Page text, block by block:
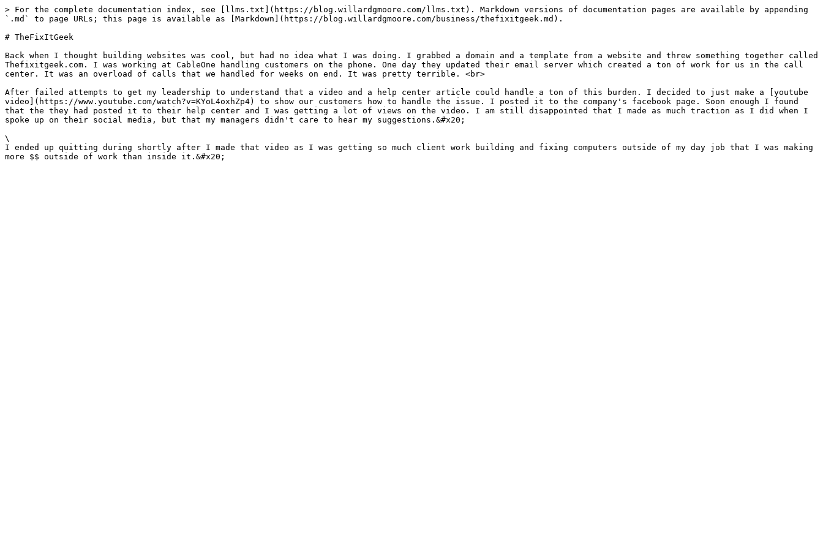
> For the complete documentation index, see [llms.txt](https://blog.willardgmoore.com/llms.txt). Markdown versions of documentation pages are available by appending
`.md` to page URLs; this page is available as [Markdown](https://blog.willardgmoore.com/business/thefixitgeek.md).
# TheFixItGeek
Back when I thought building websites was cool, but had no idea what I was doing. I grabbed a domain and a template from a website and threw something together called
Thefixitgeek.com. I was working at CableOne handling customers on the phone. One day they updated their email server which created a ton of work for us in the call
center. It was an overload of calls that we handled for weeks on end. It was pretty terrible. <br>
After failed attempts to get my leadership to understand that a video and a help center article could handle a ton of this burden. I decided to just make a [youtube
video](https://www.youtube.com/watch?v=KYoL4oxhZp4) to show our customers how to handle the issue. I posted it to the company's facebook page. Soon enough I found
that the they had posted it to their help center and I was getting a lot of views on the video. I am still disappointed that I made as much traction as I did when I
spoke up on their social media, but that my managers didn't care to hear my suggestions.&#x20;
\
I ended up quitting during shortly after I made that video as I was getting so much client work building and fixing computers outside of my day job that I was making